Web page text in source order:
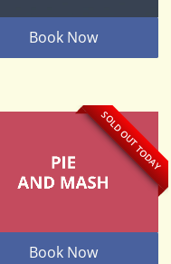
Book Now
SOLD OUT TODAY
Book Now